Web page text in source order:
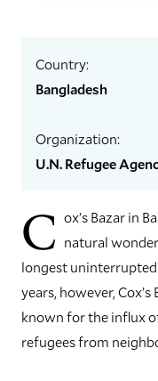
Country:
Bangladesh
Organization:
U.N. Refugee
C ox’s Bazar in
natural
longest
years, however,
known for the influx
refugees from